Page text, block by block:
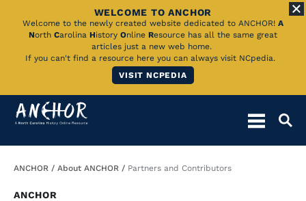
Skip
Main
WELCOME TO ANCHOR
Welcome to the newly created website dedicated to ANCHOR! A
North Carolina History Online Resource has all the same great
articles just a new web home.
If you can't find a resource here you can always visit NCpedia.
VISIT NCPEDIA
Breadcrumb
ANCHOR About ANCHOR Partners and Contributors
ANCHOR